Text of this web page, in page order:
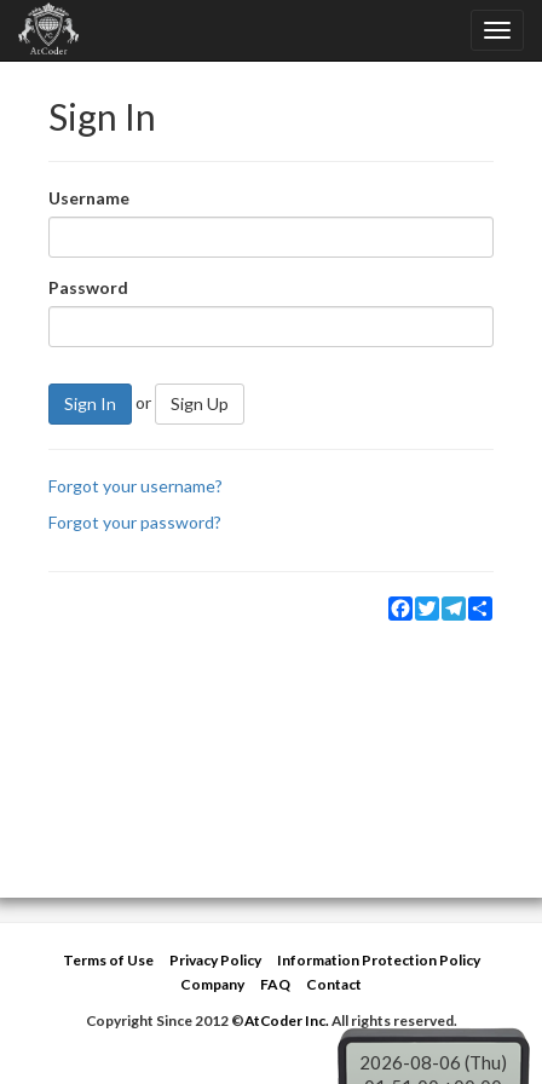
Sign In
Username
Password
Sign In or Sign Up
Forgot your username?
Forgot your password?
Facebook
TwitterTelegram
Terms of Use Privacy Policy
Information Protection Policy
Company
FAQ
Contact
Copyright Since 2012 ©AtCoder Inc.All rights reserved.
2026-08-06 (Thu)